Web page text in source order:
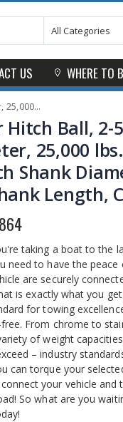
US WHERE TO
Length, Chrome
Hitch Ball, 2-
25,000
Shank
Length,
taking a boat to the
need to have the
are securely
is exactly what you
for towing
From chrome to
of weight
– industry
can torque your
your vehicle and
So what are you